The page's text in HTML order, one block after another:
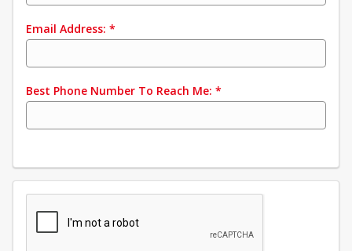
Email Address: *
Best Phone Number To Reach Me: *